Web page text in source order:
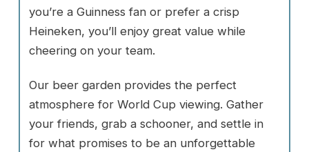
you’re a Guinness fan or prefer a crisp
Heineken, you’ll enjoy great value while
cheering on your team.
Our beer garden provides the perfect
atmosphere for World Cup viewing. Gather
your friends, grab a schooner, and settle in
for what promises to be an unforgettable